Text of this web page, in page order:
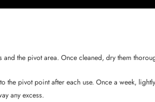
the pivot area. Once cleaned, dry them
pivot point after each use. Once a week,
any excess.